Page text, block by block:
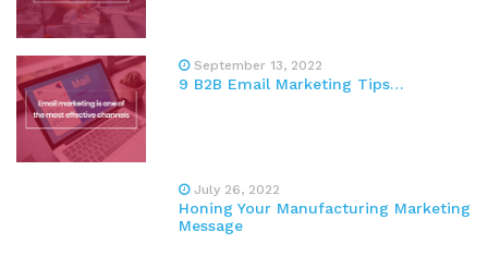
September 13, 2022
9 B2B Email Marketing Tips…
July 26, 2022
Honing Your Manufacturing Marketing
Message